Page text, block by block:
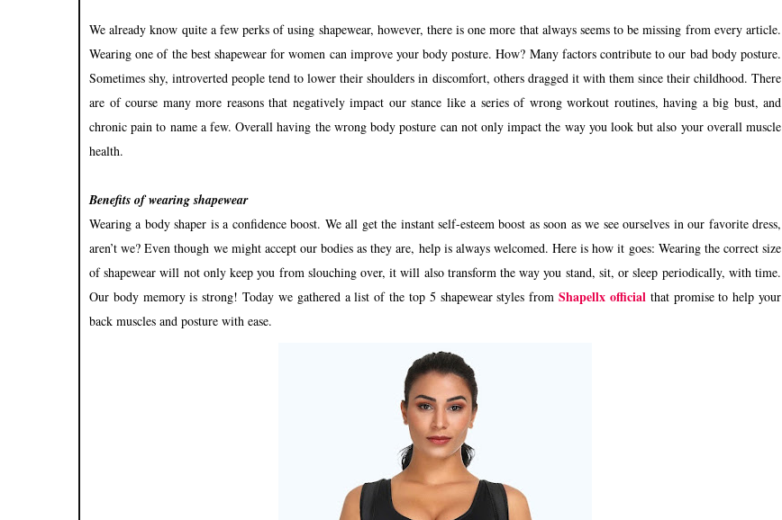
We already know quite a few perks of using shapewear, however, there is one more that always seems to be missing from every article.
Wearing one of the best shapewear for women can improve your body posture. How? Many factors contribute to our bad body posture.
Sometimes shy, introverted people tend to lower their shoulders in discomfort, others dragged it with them since their childhood. There
are of course many more reasons that negatively impact our stance like a series of wrong workout routines, having a big bust, and
chronic pain to name a few. Overall having the wrong body posture can not only impact the way you look but also your overall muscle
health.
Benefits of wearing shapewear
Wearing a body shaper is a confidence boost. We all get the instant self-esteem boost as soon as we see ourselves in our favorite dress,
aren’t we? Even though we might accept our bodies as they are, help is always welcomed. Here is how it goes: Wearing the correct size
of shapewear will not only keep you from slouching over, it will also transform the way you stand, sit, or sleep periodically, with time.
Our body memory is strong! Today we gathered a list of the top 5 shapewear styles fromShapellx officialthat promise to help your
back muscles and posture with ease.